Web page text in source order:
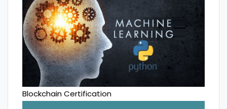
Blockchain Certification